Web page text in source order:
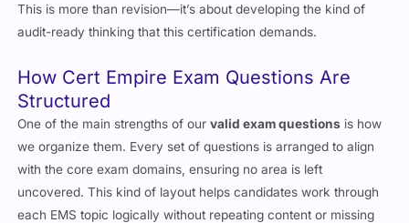
This is more than revision—it’s about developing the kind of
audit-ready thinking that this certification demands.
How Cert Empire Exam Questions Are
Structured
One of the main strengths of ourvalid exam questions is how
we organize them. Every set of questions is arranged to align
with the core exam domains, ensuring no area is left
uncovered. This kind of layout helps candidates work through
each EMS topic logically without repeating content or missing